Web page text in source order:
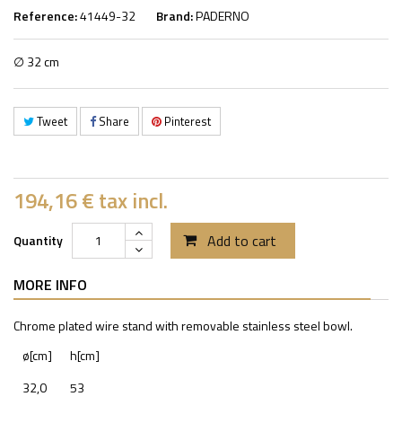
Reference:41449-32 Brand:PADERNO
∅ 32 cm
Tweet Share Pinterest
194,16 €tax incl.
Quantity Add to cart
MORE INFO
Chrome plated wire stand with removable stainless steel bowl.
ø[cm]
h[cm]
32,0
53